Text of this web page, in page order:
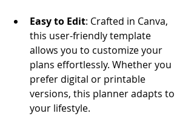
Easy to Edit: Crafted in Canva,
this user-friendly template
allows you to customize your
plans effortlessly. Whether you
prefer digital or printable
versions, this planner adapts to
your lifestyle.